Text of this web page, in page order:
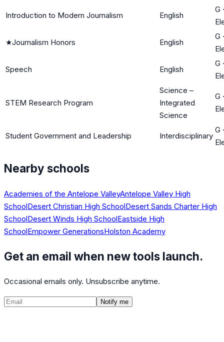
Introduction to Modern Journalism English
G ·
★Journalism Honors English
G ·
Speech English
G ·
STEM Research Program
Science –
Integrated
Science
G ·
Student Government and Leadership Interdisciplinary
G ·
Nearby schools
Academies of the Antelope ValleyAntelope Valley High
SchoolDesert Christian High SchoolDesert Sands Charter High
SchoolDesert Winds High SchoolEastside High
SchoolEmpower GenerationsHolston Academy
Get an email when new tools launch.
Occasional emails only. Unsubscribe anytime.
Notify me